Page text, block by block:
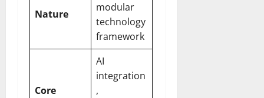
Nature
modular
technology
framework
Core
AI
integration
,